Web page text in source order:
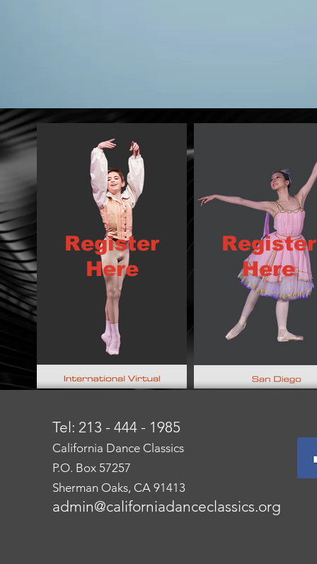
Register
Here
Register
Here
Tel: 213 - 444 - 1985
California Dance Classics
P.O. Box 57257
Sherman Oaks, CA 91413
admin@californiadanceclassics.org